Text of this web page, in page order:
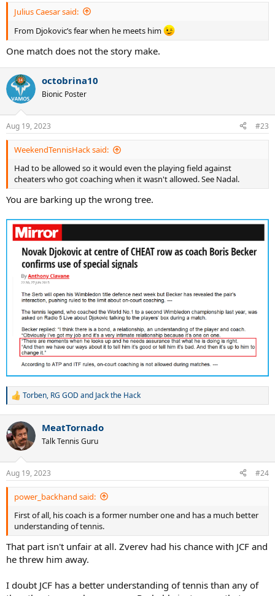
:
Julius Caesar said:
From Djokovic’s fear when he meets him
One match does not the story make.
octobrina10
Bionic Poster
Aug 19, 2023 #23
WeekendTennisHack said:
Had to be allowed so it would even the playing field against
cheaters who got coaching when it wasn't allowed. See Nadal.
You are barking up the wrong tree.
R
c
t
i
s
:
Torben, RG GOD and Jack the Hack
MeatTornado
Talk Tennis Guru
Aug 19, 2023 #24
power_backhand said:
First of all, his coach is a former number one and has a much better
understanding of tennis.
That part isn't unfair at all. Zverev had his chance with JCF and
he threw him away.
I doubt JCF has a better understanding of tennis than any of